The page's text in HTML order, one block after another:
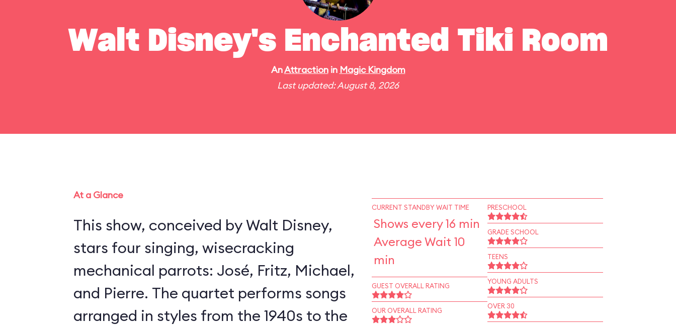
Walt Disney's Enchanted Tiki Room
AnAttractionin Magic Kingdom
Last updated: August 8, 2026
At a Glance
This show, conceived by Walt Disney,
stars four singing, wisecracking
mechanical parrots: José, Fritz, Michael,
and Pierre. The quartet performs songs
arranged in styles from the 1940s to the
CURRENT STANDBY WAIT TIME
Shows every 16 min
Average Wait 10
min
GUEST OVERALL RATING
OUR OVERALL RATING
PRESCHOOL
GRADE SCHOOL
TEENS
YOUNG ADULTS
OVER 30